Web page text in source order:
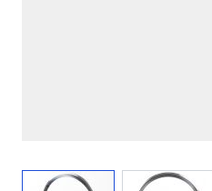
View larger imageView